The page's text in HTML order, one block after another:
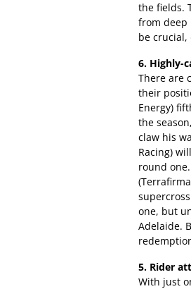
the fields.
from deep
be
6. Highly-
There are
their
Energy)
the
claw his
Racing)
round
one, but
Adelaide.
5. Rider
With just